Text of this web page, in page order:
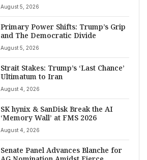
August 5, 2026
Primary Power Shifts: Trump’s Grip
and The Democratic Divide
August 5, 2026
Strait Stakes: Trump’s ‘Last Chance’
Ultimatum to Iran
August 4, 2026
SK hynix & SanDisk Break the AI
‘Memory Wall’ at FMS 2026
August 4, 2026
Senate Panel Advances Blanche for